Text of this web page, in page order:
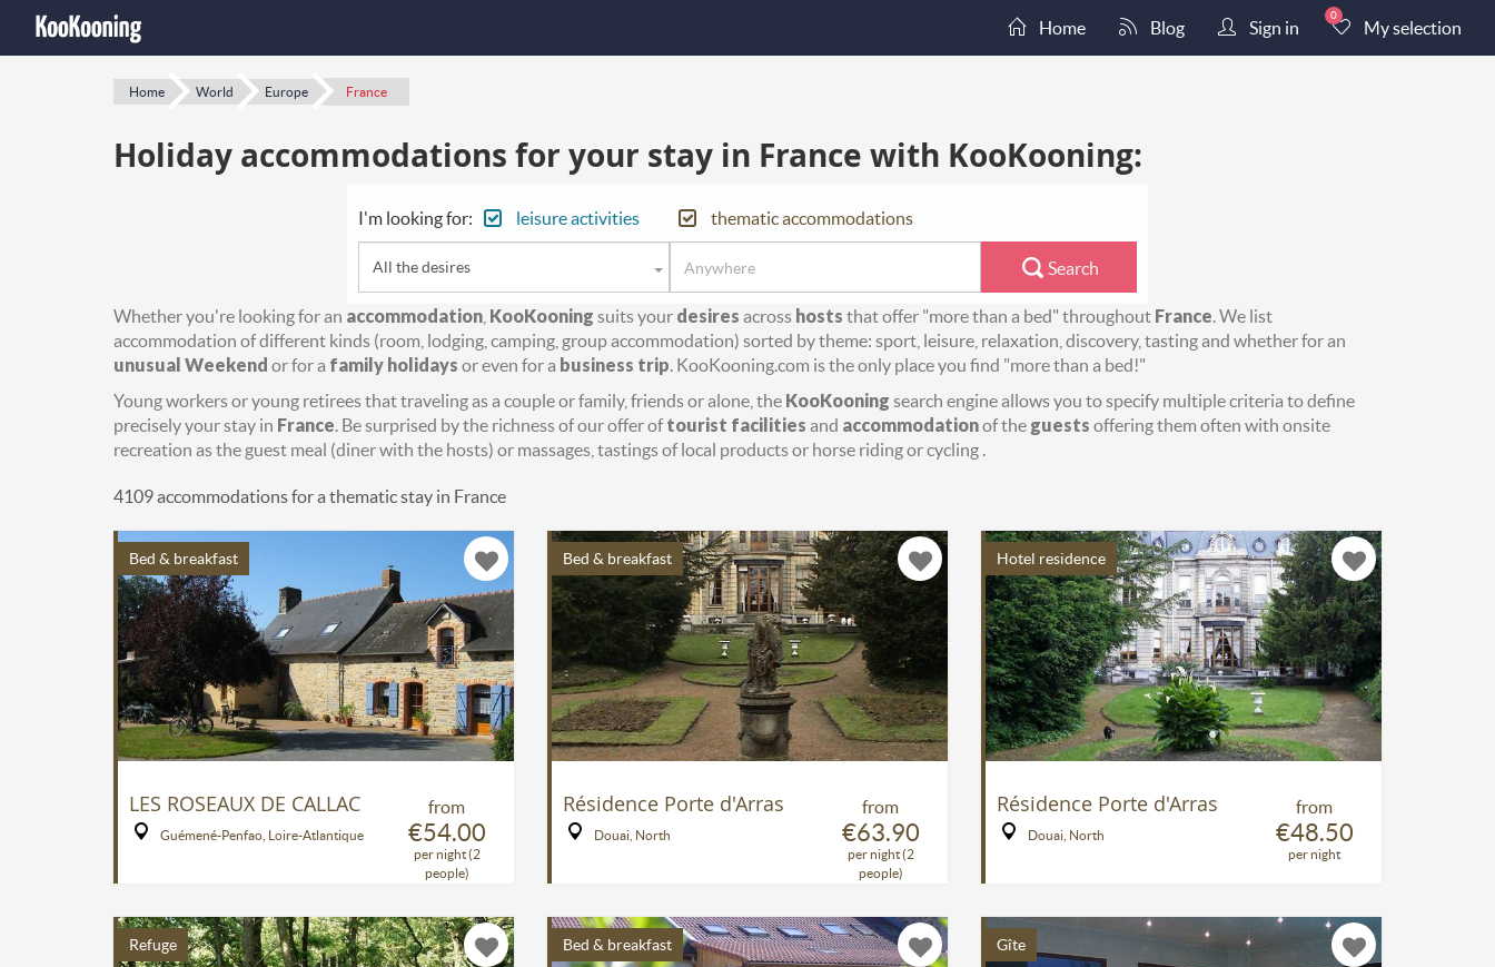
Home Blog Sign in
0
My selection
Home World Europe France
Holiday accommodations for your stay in France with KooKooning:
I'm looking for: leisure activities thematic accommodations
All the desires Search
Whether you're looking for an accommodation KooKooning suits your desires across hosts that offer "more than a bed" throughout France. We list
accommodation of different kinds (room, lodging, camping, group accommodation) sorted by theme: sport, leisure, relaxation, discovery, tasting and whether for an
unusual Weekend or for a family holidays or even for a business trip. KooKooning.com is the only place you find "more than a bed!"
Young workers or young retirees that traveling as a couple or family, friends or alone, the KooKooning search engine allows you to specify multiple criteria to define
precisely your stay in France. Be surprised by the richness of our offer oftourist facilities and accommodationof the guests offering them often with onsite
recreation as the guest meal (diner with the hosts) or massages, tastings of local products or horse riding or cycling .
4109 accommodations for a thematic stay in France
Bed & breakfast
from
€54.00
per night (2
people)
LES ROSEAUX DE CALLAC
Guémené-Penfao, Loire-Atlantique
Bed & breakfast
from
€63.90
per night (2
people)
Résidence Porte d'Arras
Douai, North
Hotel residence
from
€48.50
per night
Résidence Porte d'Arras
Douai, North
Refuge Bed & breakfast Gîte